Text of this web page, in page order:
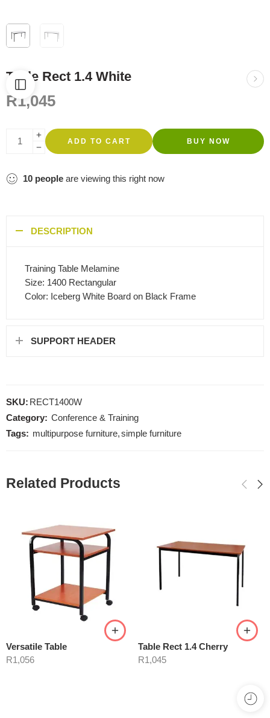
Table Rect 1.4 White
R1,045
ADD TO CART BUY NOW
10 people are viewing this right now
DESCRIPTION
Training Table Melamine
Size: 1400 Rectangular
Color: Iceberg White Board on Black Frame
SUPPORT HEADER
SKU: RECT1400W
Category: Conference & Training
Tags: multipurpose furniture,simple furniture
Related Products
Versatile Table
R1,056
Table Rect 1.4 Cherry
R1,045